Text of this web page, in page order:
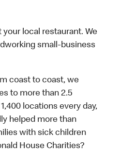
your local restaurant. We
small-business
coast to coast, we
to more than 2.5
locations every day,
helped more than
with sick children
House Charities?